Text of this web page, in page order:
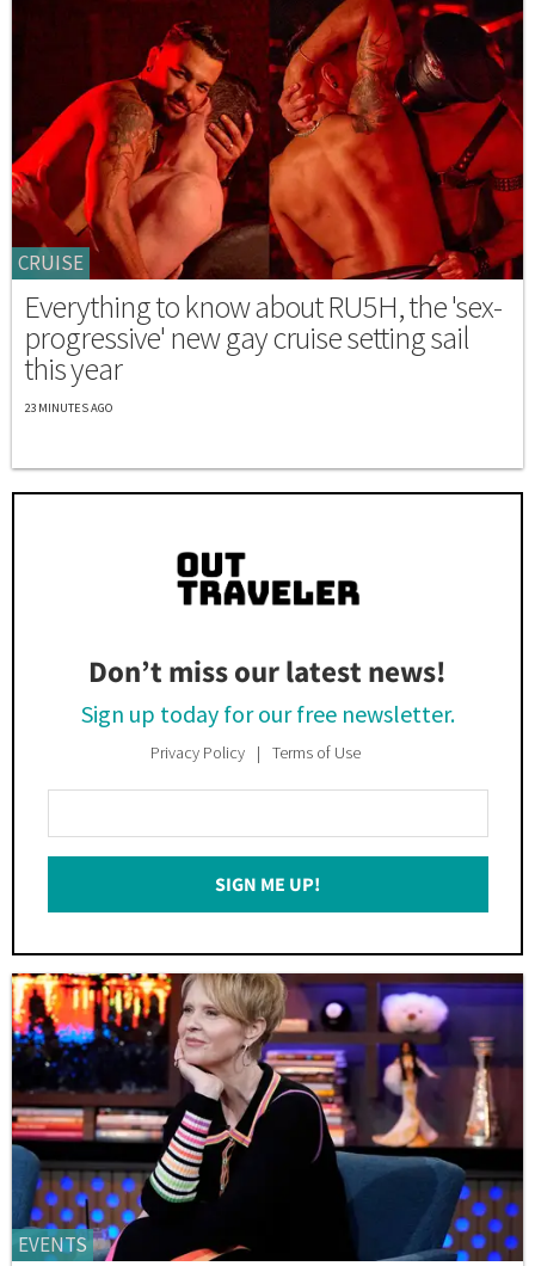
CRUISE
Everything to know about RU5H, the 'sex-
progressive' new gay cruise setting sail
this year
23 MINUTES AGO
Don’t miss our latest news!
Sign up today for our free newsletter.
Privacy Policy Terms of Use
Your
Email
SIGN ME UP!
EVENTS